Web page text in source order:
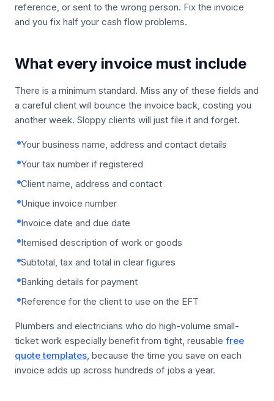
reference, or sent to the wrong person. Fix the invoice
and you fix half your cash flow problems.
What every invoice must include
There is a minimum standard. Miss any of these fields and
a careful client will bounce the invoice back, costing you
another week. Sloppy clients will just file it and forget.
Your business name, address and contact details
Your tax number if registered
Client name, address and contact
Unique invoice number
Invoice date and due date
Itemised description of work or goods
Subtotal, tax and total in clear figures
Banking details for payment
Reference for the client to use on the EFT
Plumbers and electricians who do high-volume small-
ticket work especially benefit from tight, reusable free
quote templates, because the time you save on each
invoice adds up across hundreds of jobs a year.